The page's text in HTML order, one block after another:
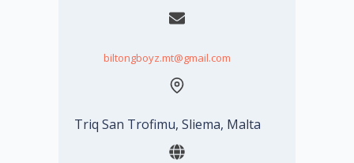
biltongboyz.mt@gmail.com
Triq San Trofimu, Sliema, Malta